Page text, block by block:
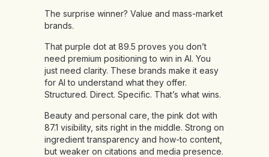
The surprise winner? Value and mass-market
brands.
That purple dot at 89.5 proves you don’t
need premium positioning to win in AI. You
just need clarity. These brands make it easy
for AI to understand what they offer.
Structured. Direct. Specific. That’s what wins.
Beauty and personal care, the pink dot with
87.1 visibility, sits right in the middle. Strong on
ingredient transparency and how-to content,
but weaker on citations and media presence.